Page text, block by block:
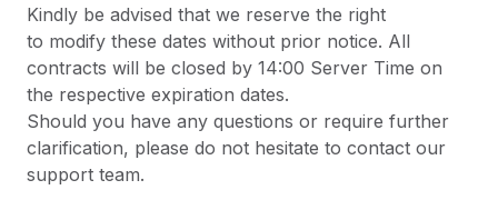
Kindly be advised that we reserve the right
to modify these dates without prior notice. All
contracts will be closed by 14:00 Server Time on
the respective expiration dates.
Should you have any questions or require further
clarification, please do not hesitate to contact our
support team.